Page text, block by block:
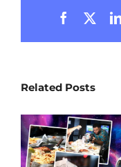
Facebook
Related Posts